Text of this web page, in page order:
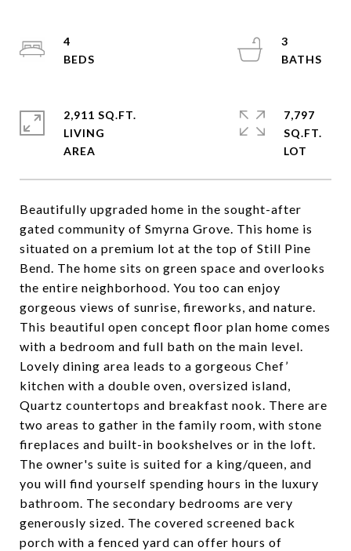
Beautifully upgraded home in the sought-after
gated community of Smyrna Grove. This home is
situated on a premium lot at the top of Still Pine
Bend. The home sits on green space and overlooks
the entire neighborhood. You too can enjoy
gorgeous views of sunrise, fireworks, and nature.
This beautiful open concept floor plan home comes
with a bedroom and full bath on the main level.
Lovely dining area leads to a gorgeous Chef’
kitchen with a double oven, oversized island,
Quartz countertops and breakfast nook. There are
two areas to gather in the family room, with stone
fireplaces and built-in bookshelves or in the loft.
The owner's suite is suited for a king/queen, and
you will find yourself spending hours in the luxury
bathroom. The secondary bedrooms are very
generously sized. The covered screened back
porch with a fenced yard can offer hours of
4
3
2,911 SQ.FT.
LIVING
7,797
SQ.FT.